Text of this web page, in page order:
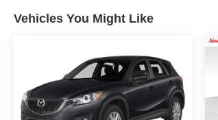
Vehicles You Might Like